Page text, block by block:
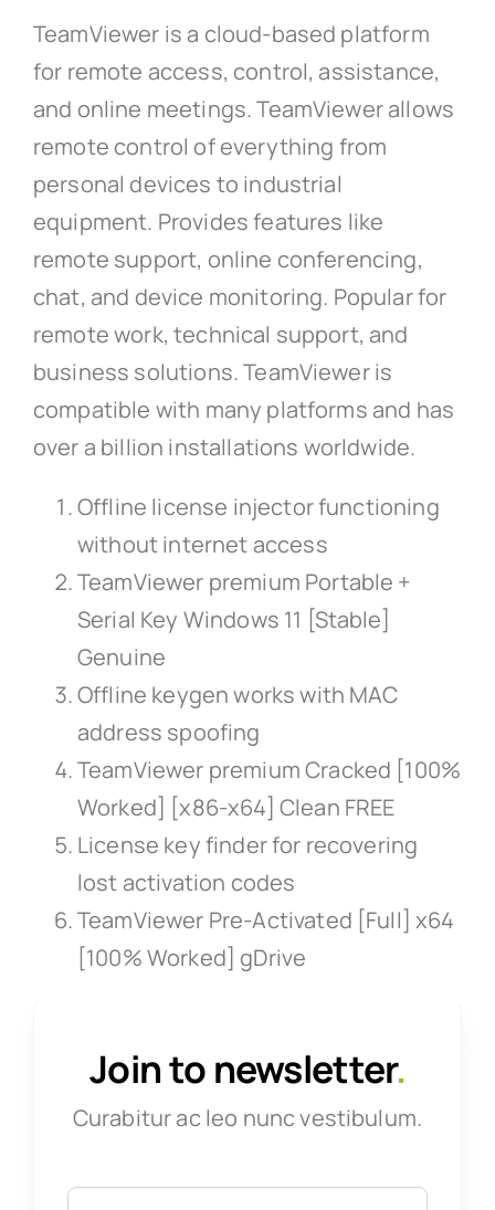
TeamViewer is a cloud-based platform
for remote access, control, assistance,
and online meetings. TeamViewer allows
remote control of everything from
personal devices to industrial
equipment. Provides features like
remote support, online conferencing,
chat, and device monitoring. Popular for
remote work, technical support, and
business solutions. TeamViewer is
compatible with many platforms and has
over a billion installations worldwide.
Offline license injector functioning
without internet access
TeamViewer premium Portable +
Serial Key Windows 11 [Stable]
Genuine
Offline keygen works with MAC
address spoofing
TeamViewer premium Cracked [100%
Worked] [x86-x64] Clean FREE
License key finder for recovering
lost activation codes
TeamViewer Pre-Activated [Full] x64
[100% Worked] gDrive
Join to newsletter.
Curabitur ac leo nunc vestibulum.